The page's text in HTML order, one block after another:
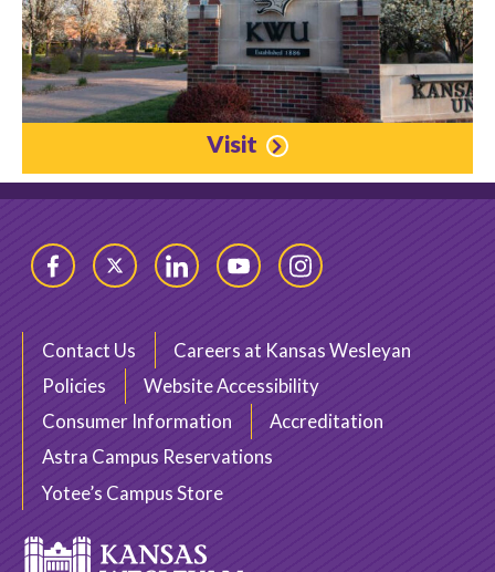
Visit
FacebookTwitter LinkedInYouTubeInstagram
Contact Us
Careers at Kansas Wesleyan
Policies
Website Accessibility
Consumer Information
Accreditation
Astra Campus Reservations
Yotee’s Campus Store